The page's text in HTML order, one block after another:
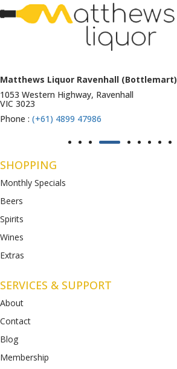
Matthews Liquor Ravenhall (Bottlemart)
1053 Western Highway, Ravenhall
VIC 3023
Phone : (+61) 4899 47986
SHOPPING
Monthly Specials
Beers
Spirits
Wines
Extras
SERVICES & SUPPORT
About
Contact
Blog
Membership